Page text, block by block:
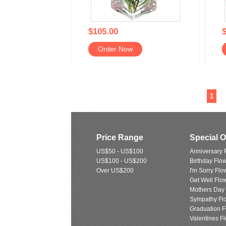
$105.00
Order Now
1
Price Range
US$50 - US$100
US$100 - US$200
Over US$200
Special
Anniversary
Birthday
I'm Sorry
Get Well
Mothers
Sympathy
Graduation
Valentines